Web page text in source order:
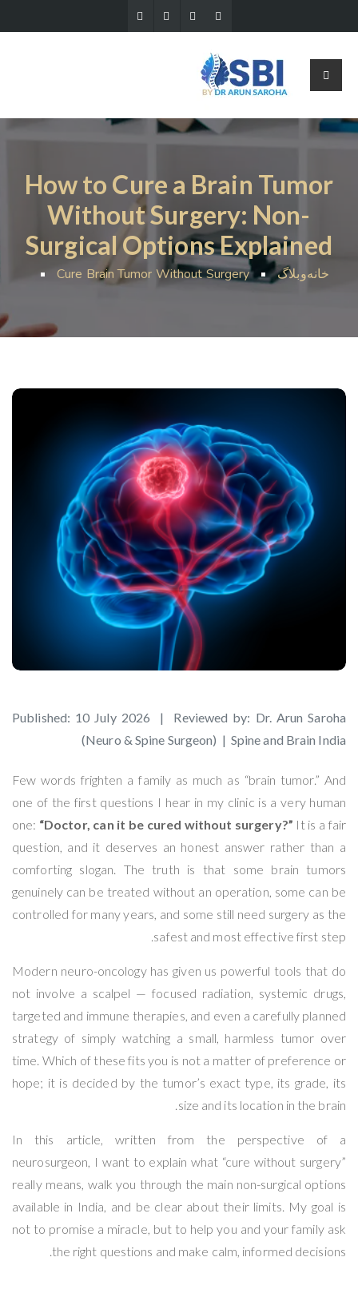
How to Cure a Brain Tumor
Without Surgery: Non-
Surgical Options Explained
خانهوبلاگ Cure Brain Tumor Without Surgery
Published: 10 July 2026 | Reviewed by: Dr. Arun Saroha
(Neuro & Spine Surgeon) | Spine and Brain India
Few words frighten a family as much as “brain tumor.” And
one of the first questions I hear in my clinic is a very human
one: “Doctor, can it be cured without surgery?” It is a fair
question, and it deserves an honest answer rather than a
comforting slogan. The truth is that some brain tumors
genuinely can be treated without an operation, some can be
controlled for many years, and some still need surgery as the
safest and most effective first step.
Modern neuro-oncology has given us powerful tools that do
not involve a scalpel — focused radiation, systemic drugs,
targeted and immune therapies, and even a carefully planned
strategy of simply watching a small, harmless tumor over
time. Which of these fits you is not a matter of preference or
hope; it is decided by the tumor’s exact type, its grade, its
size and its location in the brain.
In this article, written from the perspective of a
neurosurgeon, I want to explain what “cure without surgery”
really means, walk you through the main non-surgical options
available in India, and be clear about their limits. My goal is
not to promise a miracle, but to help you and your family ask
the right questions and make calm, informed decisions.